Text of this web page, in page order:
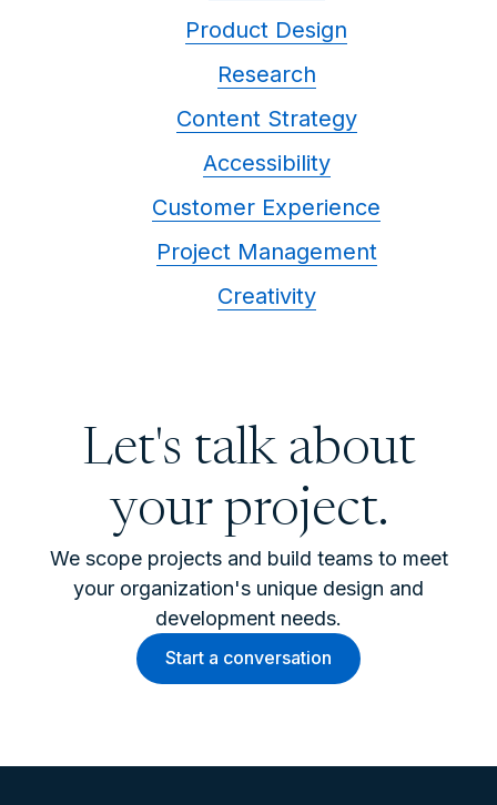
Product Design
Research
Content Strategy
Accessibility
Customer Experience
Project Management
Creativity
Let's talk about
your project.
We scope projects and build teams to meet
your organization's unique design and
development needs.
Start a conversation